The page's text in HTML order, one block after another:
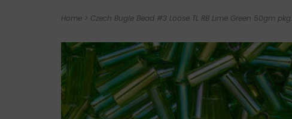
Home > Czech Bugle Bead #3 Loose TL RB Lime Green 50gm pkg.